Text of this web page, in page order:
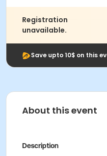
Registration
unavailable.
Save upto 10$ on this
About this event
Description